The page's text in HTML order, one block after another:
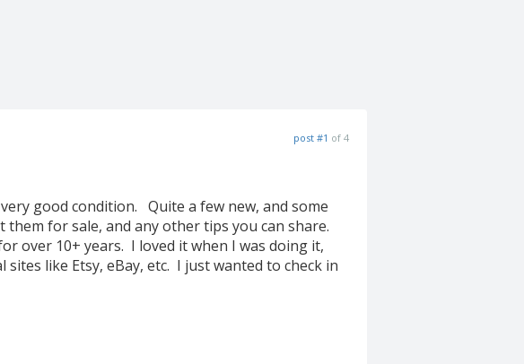
post #1 of 4
good condition. Quite a few new, and some
for sale, and any other tips you can share.
over 10+ years. I loved it when I was doing it,
like Etsy, eBay, etc. I just wanted to check in